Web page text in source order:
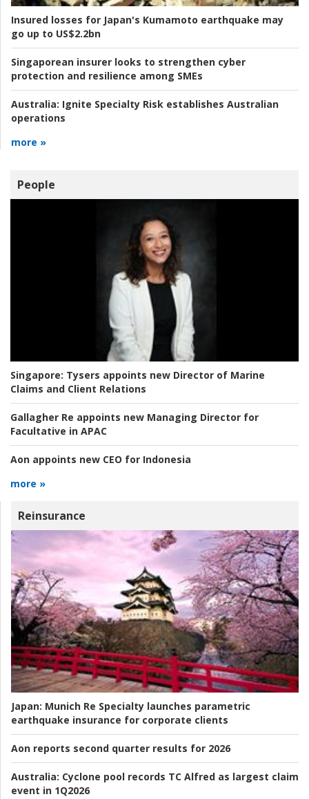
Insured losses for Japan's Kumamoto earthquake may
go up to US$2.2bn
Singaporean insurer looks to strengthen cyber
protection and resilience among SMEs
Australia: Ignite Specialty Risk establishes Australian
operations
more »
People
Singapore: Tysers appoints new Director of Marine
Claims and Client Relations
Gallagher Re appoints new Managing Director for
Facultative in APAC
Aon appoints new CEO for Indonesia
more »
Reinsurance
Japan: Munich Re Specialty launches parametric
earthquake insurance for corporate clients
Aon reports second quarter results for 2026
Australia: Cyclone pool records TC Alfred as largest claim
event in 1Q2026